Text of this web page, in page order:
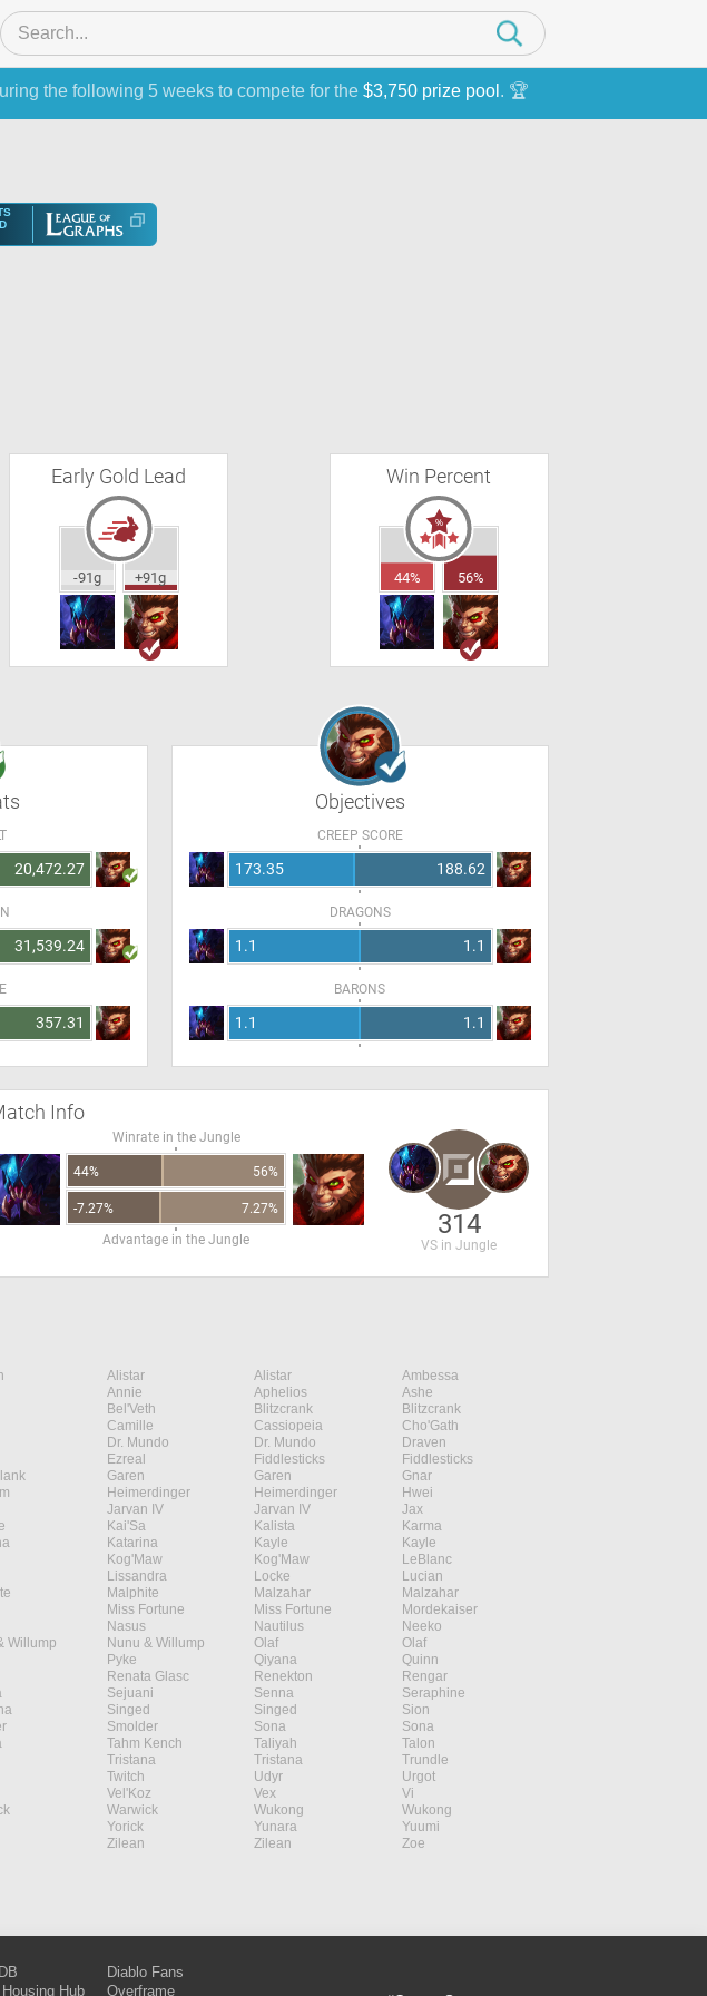
the following 5 weeks to compete for the $3,750 prize pool . 🏆
Early Gold Lead
-91g +91g
Win Percent
44% 56%
20,472.27
31,539.24
357.31
Objectives
CREEP SCORE
173.35 188.62
DRAGONS
1.1 1.1
BARONS
1.1 1.1
Info
Winrate in the Jungle
44% 56%
-7.27%
7.27%
Advantage in the Jungle
314
VS in Jungle
Alistar Alistar
Ambessa
Annie Aphelios
Ashe
Bel'Veth Blitzcrank
Blitzcrank
Camille Cassiopeia
Cho'Gath
Dr. Mundo Dr. Mundo
Draven
Ezreal Fiddlesticks
Fiddlesticks
Garen Garen
Gnar
Heimerdinger Heimerdinger
Hwei
Jarvan IV Jarvan IV
Jax
Kai'Sa Kalista
Karma
Katarina Kayle
Kayle
Kog'Maw Kog'Maw
LeBlanc
Lissandra Locke
Lucian
Malphite Malzahar
Malzahar
Miss Fortune Miss Fortune
Mordekaiser
Nasus Nautilus
Neeko
Willump Nunu & Willump Olaf
Olaf
Pyke Qiyana
Quinn
Renata Glasc Renekton
Rengar
Sejuani Senna
Seraphine
Singed Singed
Sion
Smolder Sona
Sona
Tahm Kench Taliyah
Talon
Tristana Tristana
Trundle
Twitch Udyr
Urgot
Vel'Koz Vex
Vi
Warwick Wukong
Wukong
Yorick Yunara
Yuumi
Zilean Zilean
Zoe
Hub
Diablo Fans
Overframe